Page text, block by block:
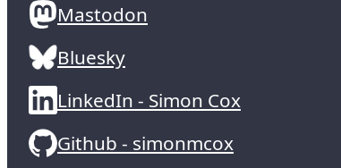
Mastodon
Bluesky
LinkedIn - Simon Cox
Github - simonmcox